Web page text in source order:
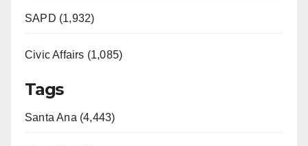
SAPD (1,932)
Civic Affairs (1,085)
Tags
Santa Ana (4,443)